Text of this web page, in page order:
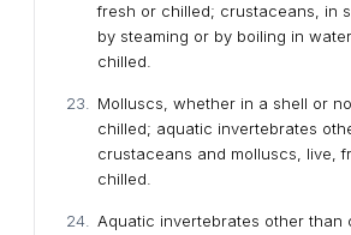
fresh or chilled; crustaceans, in
by steaming or by boiling in
chilled.
Molluscs, whether in a shell or
chilled; aquatic invertebrates
crustaceans and molluscs, live,
chilled.
Aquatic invertebrates other than